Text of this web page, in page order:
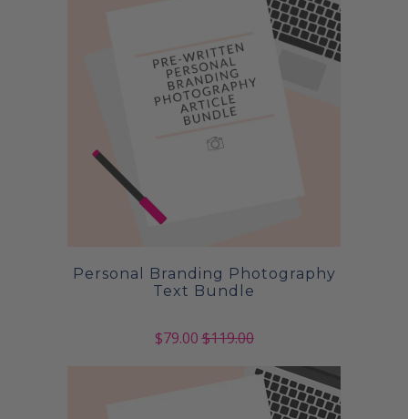
Personal Branding Photography
Text Bundle
$79.00 $119.00